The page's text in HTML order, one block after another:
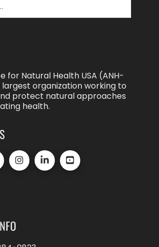
for Natural Health USA (ANH-
largest organization working to
protect natural approaches
health.